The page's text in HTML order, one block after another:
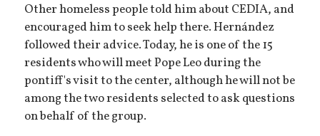
Other homeless people told him about CEDIA, and
encouraged him to seek help there. Hernández
followed their advice. Today, he is one of the 15
residents who will meet Pope Leo during the
pontiff's visit to the center, although he will not be
among the two residents selected to ask questions
on behalf of the group.